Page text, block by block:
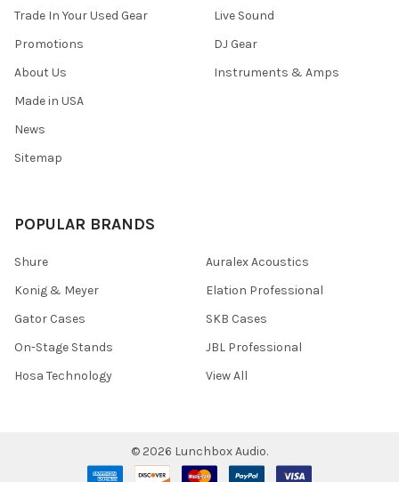
Trade In Your Used Gear
Promotions
About Us
Made in USA
News
Sitemap
Live Sound
DJ Gear
Instruments & Amps
POPULAR BRANDS
Shure
Konig & Meyer
Gator Cases
On-Stage Stands
Hosa Technology
Auralex Acoustics
Elation Professional
SKB Cases
JBL Professional
View All
© 2026 Lunchbox Audio.